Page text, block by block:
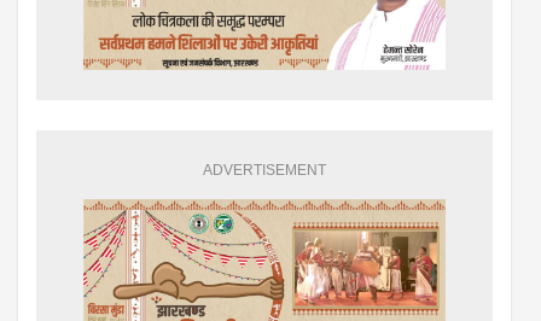
ADVERTISEMENT